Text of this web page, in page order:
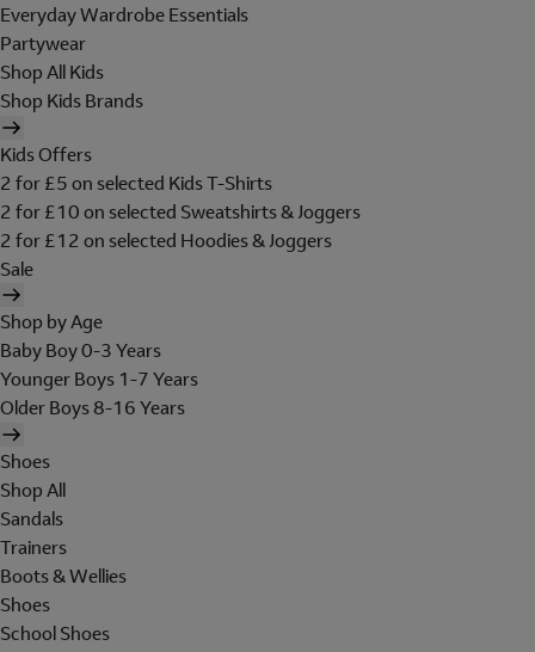
Everyday Wardrobe Essentials
Partywear
Shop All Kids
Shop Kids Brands
Kids Offers
2 for £5 on selected Kids T-Shirts
2 for £10 on selected Sweatshirts & Joggers
2 for £12 on selected Hoodies & Joggers
Sale
Shop by Age
Baby Boy 0-3 Years
Younger Boys 1-7 Years
Older Boys 8-16 Years
Shoes
Shop All
Sandals
Trainers
Boots & Wellies
Shoes
School Shoes